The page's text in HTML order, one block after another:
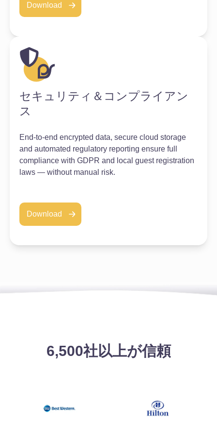
Download
セキュリティ＆コンプライアン
ス
End-to-end encrypted data, secure cloud storage
and automated regulatory reporting ensure full
compliance with GDPR and local guest registration
laws — without manual risk.
Download
6,500社以上が信頼